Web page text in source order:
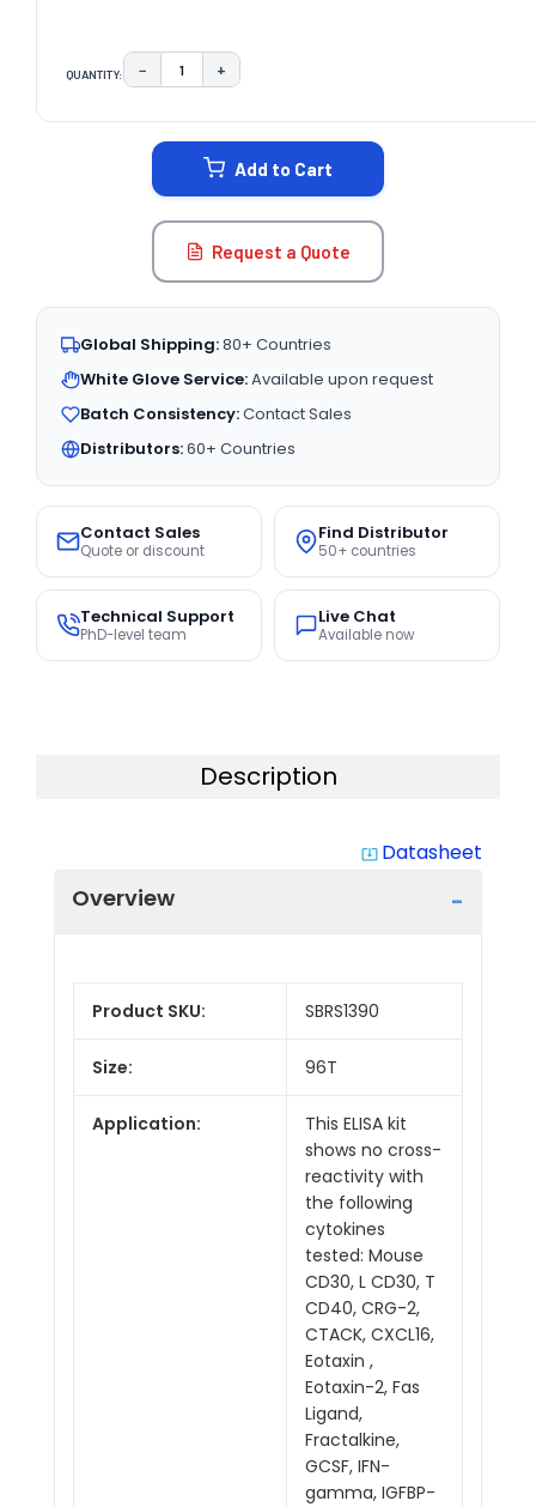
QUANTITY: DECREASE QUANTITY:
− INCREASE QUANTITY:
+
Add to Cart
Request a Quote
Global Shipping:80+ Countries
White Glove Service:Available upon request
Batch Consistency:Contact Sales
Distributors:60+ Countries
Contact Sales
Quote or discount
Find Distributor
50+ countries
Technical Support
PhD-level team
Live Chat
Available now
Description
system_update_alt Datasheet
Overview
Product SKU: SBRS1390
Size: 96T
Application:
This ELISA kit
shows no cross-
reactivity with
the following
cytokines
tested: Mouse
CD30, L CD30, T
CD40, CRG-2,
CTACK, CXCL16,
Eotaxin ,
Eotaxin-2, Fas
Ligand,
Fractalkine,
GCSF, IFN-
gamma, IGFBP-